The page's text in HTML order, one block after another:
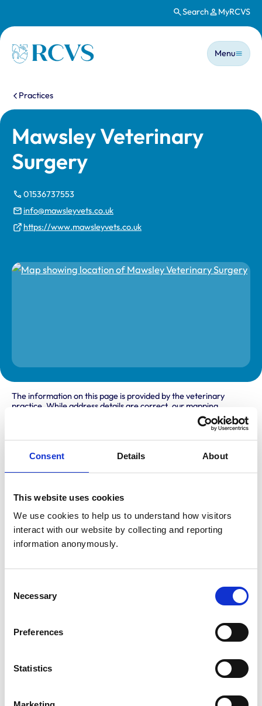
Consent Details About
This website uses cookies
We use cookies to help us to understand how visitors
interact with our website by collecting and reporting
information anonymously.
Selection
Necessary
Preferences
Statistics
Search MyRCVS
Homepage
Main
Menu
You are here:
Practices
Mawsley Veterinary
Surgery
01536737553
info@mawsleyvets.co.uk
https://www.mawsleyvets.co.uk
The information on this page is provided by the veterinary
practice. While address details are correct, our mapping
provider may not accurately reflect the location, so we
recommend confirming directly with the practice before
Address
Mawsley
Northants
NN14 1SN
United Kingdom
Get directions
Birds
Poultry
Small Mammals